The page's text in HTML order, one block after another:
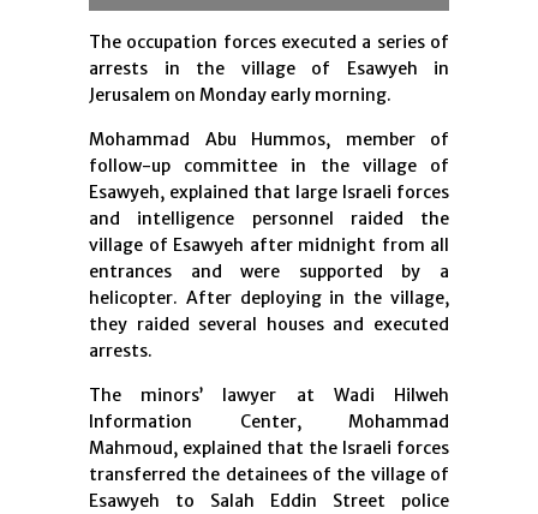
The occupation forces executed a series of
arrests in the village of Esawyeh in
Jerusalem on Monday early morning.
Mohammad Abu Hummos, member of
follow-up committee in the village of
Esawyeh, explained that large Israeli forces
and intelligence personnel raided the
village of Esawyeh after midnight from all
entrances and were supported by a
helicopter. After deploying in the village,
they raided several houses and executed
arrests.
The minors’ lawyer at Wadi Hilweh
Information Center, Mohammad
Mahmoud, explained that the Israeli forces
transferred the detainees of the village of
Esawyeh to Salah Eddin Street police